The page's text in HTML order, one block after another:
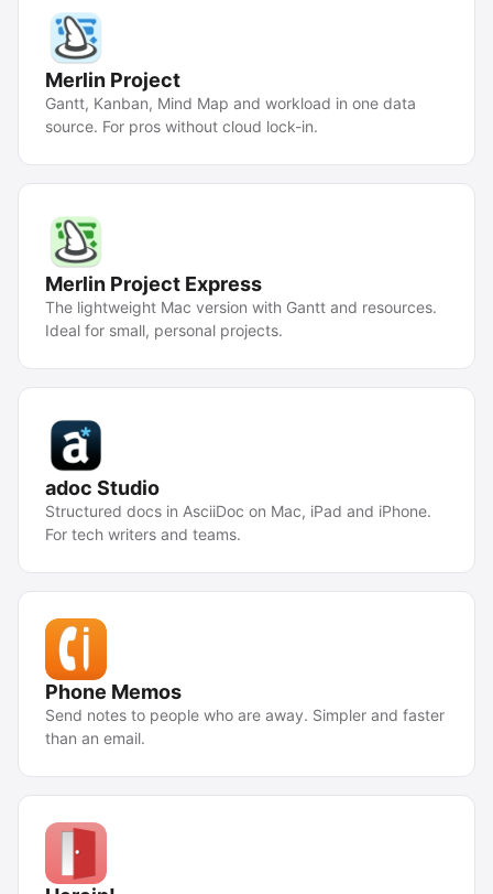
Merlin Project
Gantt, Kanban, Mind Map and workload in one data
source. For pros without cloud lock-in.
Merlin Project Express
The lightweight Mac version with Gantt and resources.
Ideal for small, personal projects.
adoc Studio
Structured docs in AsciiDoc on Mac, iPad and iPhone.
For tech writers and teams.
Phone Memos
Send notes to people who are away. Simpler and faster
than an email.